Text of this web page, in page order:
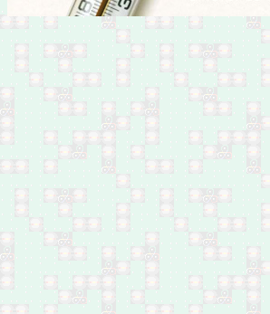
Feb 28: Fifteen by
shelling in west Mosul
Feb 28: Iraqi Islamic
Party official executed in
Samarra, south of Salah
Al-Din
Feb 28: Company owner
shot dead in Shurta
Tunnel, west Baghdad
Feb 28: Two by bomb in
Al-Hafriyat area, Hay Al-
Malaeb, south Ramadi
Feb 28: Two policemen
by bomb in Jazeerat Al-
Ramadi, north of Anbar
Feb 28: One by bomb in
Madain, south of
Baghdad
Feb 28: One by bomb in
Hay Al-Shuhada, south
Baghdad
Feb 27: Ten by shelling
in Hay Jawsaq, south
Mosul